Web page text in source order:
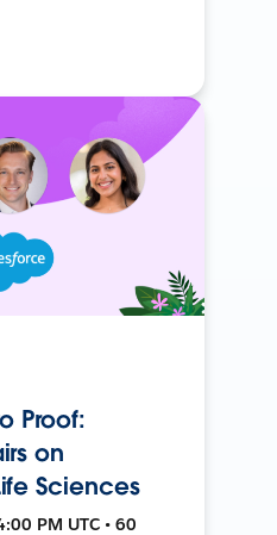
Proof:
on
Sciences
PM UTC • 60